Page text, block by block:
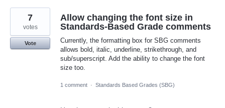
Allow changing the font size in
Standards-Based Grade comments
Currently, the formatting box for SBG comments
allows bold, italic, underline, strikethrough, and
sub/superscript. Add the ability to change the font
size too.
7
votes
Vote
1 comment · Standards Based Grades (SBG)